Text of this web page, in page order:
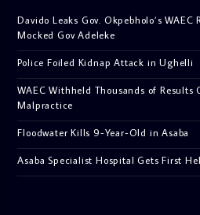
Davido Leaks Gov. Okpebholo’s
Mocked Gov Adeleke
Police Foiled Kidnap Attack in Ughelli
WAEC Withheld Thousands of Results
Malpractice
Floodwater Kills 9-Year-Old in Asaba
Asaba Specialist Hospital Gets First